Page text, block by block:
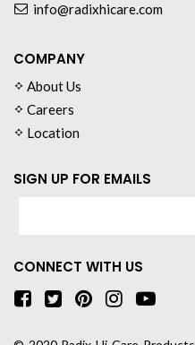
info@radixhicare.com
COMPANY
About Us
Careers
Location
SIGN UP FOR EMAILS
CONNECT WITH US